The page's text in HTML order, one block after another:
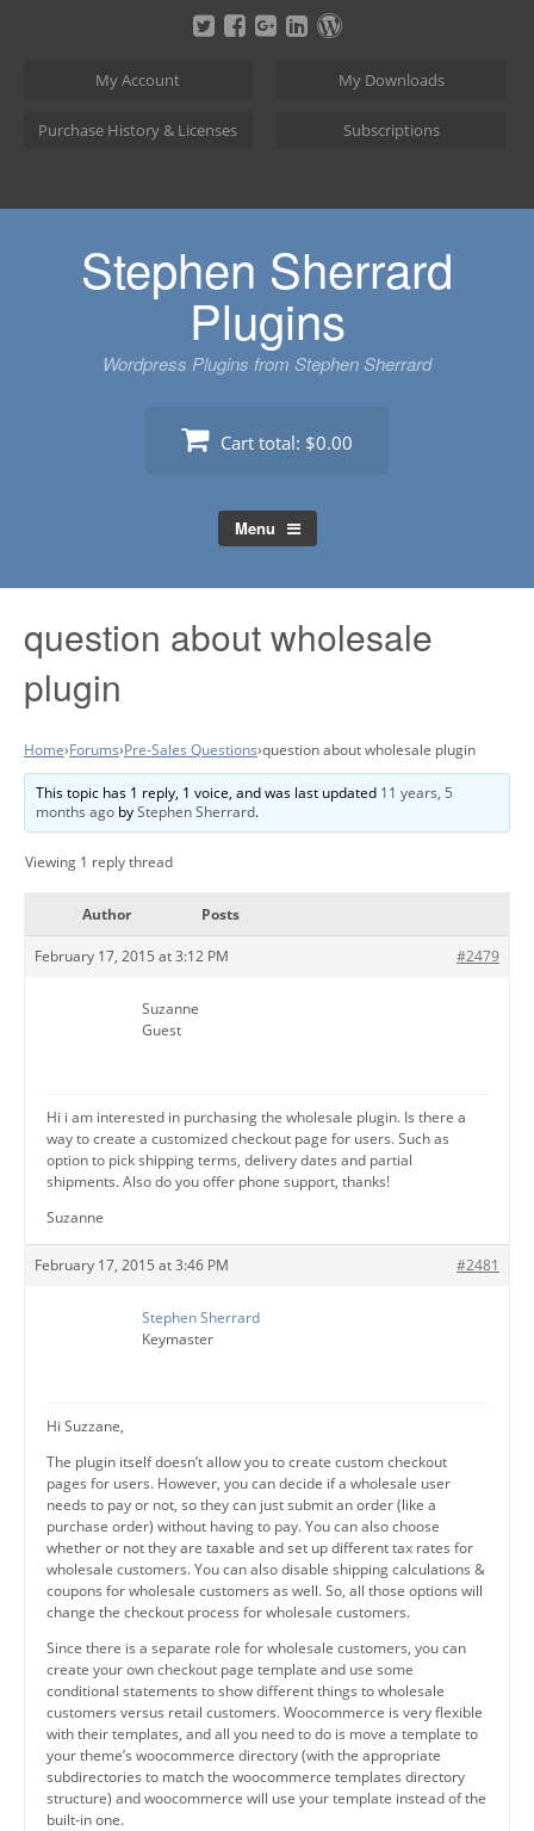
My Account My Downloads
Purchase History & Licenses Subscriptions
Stephen Sherrard
Plugins
Wordpress Plugins from Stephen Sherrard
Cart total: $0.00
Menu
question about wholesale
plugin
Home›Forums›Pre-Sales Questions›question about wholesale plugin
This topic has 1 reply, 1 voice, and was last updated 11 years, 5
months ago byStephen Sherrard.
Viewing 1 reply thread
Author Posts
February 17, 2015 at 3:12 PM #2479
Suzanne
Guest
Hi i am interested in purchasing the wholesale plugin. Is there a
way to create a customized checkout page for users. Such as
option to pick shipping terms, delivery dates and partial
shipments. Also do you offer phone support, thanks!
Suzanne
February 17, 2015 at 3:46 PM #2481
Stephen Sherrard
Keymaster
Hi Suzzane,
The plugin itself doesn’t allow you to create custom checkout
pages for users. However, you can decide if a wholesale user
needs to pay or not, so they can just submit an order (like a
purchase order) without having to pay. You can also choose
whether or not they are taxable and set up different tax rates for
wholesale customers. You can also disable shipping calculations &
coupons for wholesale customers as well. So, all those options will
change the checkout process for wholesale customers.
Since there is a separate role for wholesale customers, you can
create your own checkout page template and use some
conditional statements to show different things to wholesale
customers versus retail customers. Woocommerce is very flexible
with their templates, and all you need to do is move a template to
your theme’s woocommerce directory (with the appropriate
subdirectories to match the woocommerce templates directory
structure) and woocommerce will use your template instead of the
built-in one.